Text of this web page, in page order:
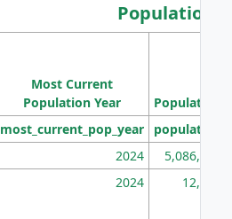
Population
Most Current
Population Year
Population
most_current_pop_year population
2024 5,086,768
2024 12,155